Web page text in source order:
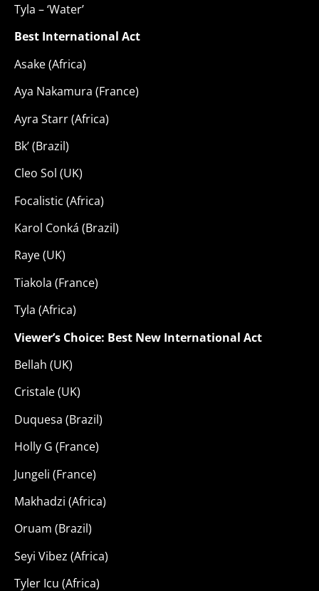
Tyla – ‘Water’
Best International Act
Asake (Africa)
Aya Nakamura (France)
Ayra Starr (Africa)
Bk’ (Brazil)
Cleo Sol (UK)
Focalistic (Africa)
Karol Conká (Brazil)
Raye (UK)
Tiakola (France)
Tyla (Africa)
Viewer’s Choice: Best New International Act
Bellah (UK)
Cristale (UK)
Duquesa (Brazil)
Holly G (France)
Jungeli (France)
Makhadzi (Africa)
Oruam (Brazil)
Seyi Vibez (Africa)
Tyler Icu (Africa)